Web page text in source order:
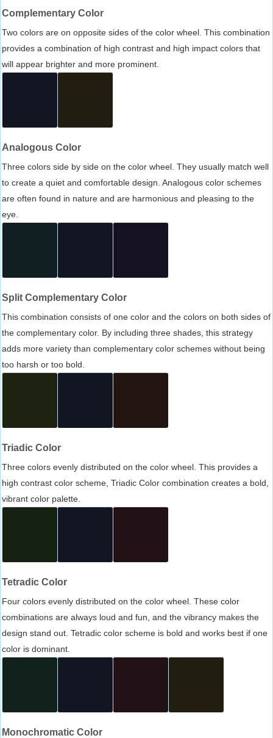
Complementary Color
Two colors are on opposite sides of the color wheel. This combination
provides a combination of high contrast and high impact colors that
will appear brighter and more prominent.
Analogous Color
Three colors side by side on the color wheel. They usually match well
to create a quiet and comfortable design. Analogous color schemes
are often found in nature and are harmonious and pleasing to the
eye.
Split Complementary Color
This combination consists of one color and the colors on both sides of
the complementary color. By including three shades, this strategy
adds more variety than complementary color schemes without being
too harsh or too bold.
Triadic Color
Three colors evenly distributed on the color wheel. This provides a
high contrast color scheme, Triadic Color combination creates a bold,
vibrant color palette.
Tetradic Color
Four colors evenly distributed on the color wheel. These color
combinations are always loud and fun, and the vibrancy makes the
design stand out. Tetradic color scheme is bold and works best if one
color is dominant.
Monochromatic Color